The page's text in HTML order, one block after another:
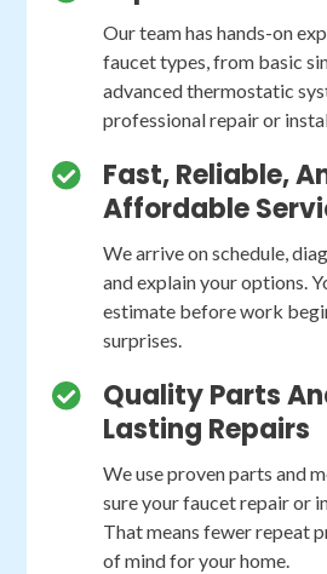
Our team has hands-on
faucet types, from basic
advanced thermostatic
professional repair or
Fast, Reliable,
Affordable
We arrive on schedule,
and explain your options.
estimate before work
surprises.
Quality Parts
Lasting Repairs
We use proven parts and
sure your faucet repair or
That means fewer repeat
of mind for your home.